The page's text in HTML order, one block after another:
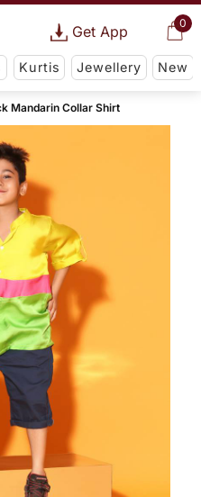
0
Get App
Kurtis Jewellery New
Mandarin Collar Shirt